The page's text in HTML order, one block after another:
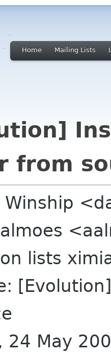
Home Mailing Lists
from
Winship
lists
24 May